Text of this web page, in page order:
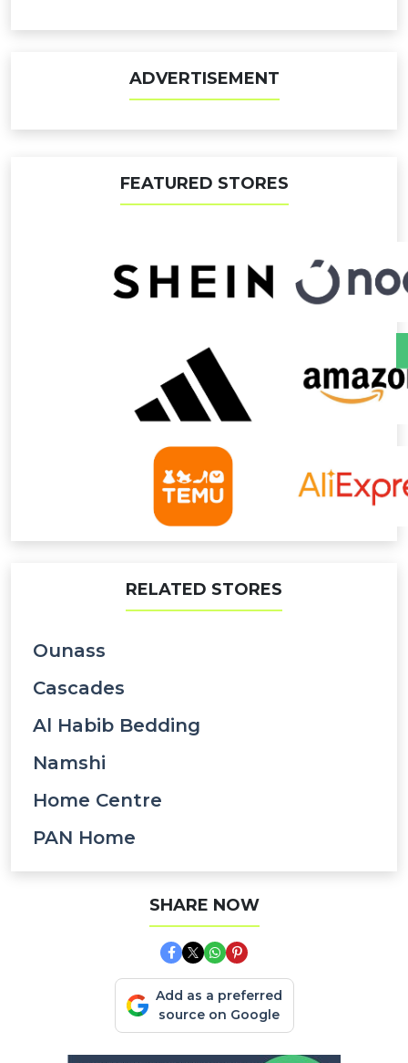
ADVERTISEMENT
FEATURED STORES
RELATED STORES
Ounass
Cascades
Al Habib Bedding
Namshi
Home Centre
PAN Home
SHARE NOW
Add as a preferred
source on Google